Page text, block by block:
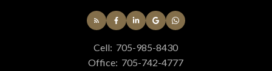
Cell: 705-985-8430
Office: 705-742-4777